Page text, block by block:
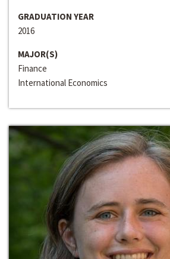
GRADUATION YEAR
2016
MAJOR(S)
Finance
International Economics